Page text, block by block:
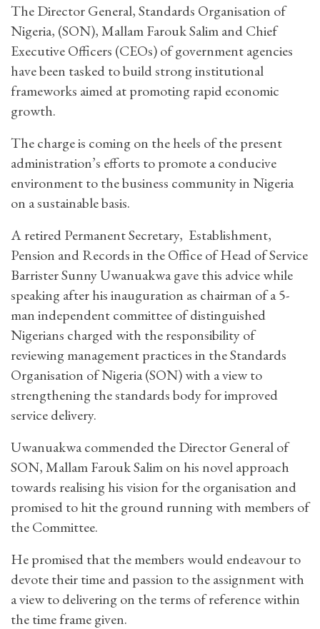
The Director General, Standards Organisation of
Nigeria, (SON), Mallam Farouk Salim and Chief
Executive Officers (CEOs) of government agencies
have been tasked to build strong institutional
frameworks aimed at promoting rapid economic
growth.
The charge is coming on the heels of the present
administration’s efforts to promote a conducive
environment to the business community in Nigeria
on a sustainable basis.
A retired Permanent Secretary, Establishment,
Pension and Records in the Office of Head of Service
Barrister Sunny Uwanuakwa gave this advice while
speaking after his inauguration as chairman of a 5-
man independent committee of distinguished
Nigerians charged with the responsibility of
reviewing management practices in the Standards
Organisation of Nigeria (SON) with a view to
strengthening the standards body for improved
service delivery.
Uwanuakwa commended the Director General of
SON, Mallam Farouk Salim on his novel approach
towards realising his vision for the organisation and
promised to hit the ground running with members of
the Committee.
He promised that the members would endeavour to
devote their time and passion to the assignment with
a view to delivering on the terms of reference within
the time frame given.